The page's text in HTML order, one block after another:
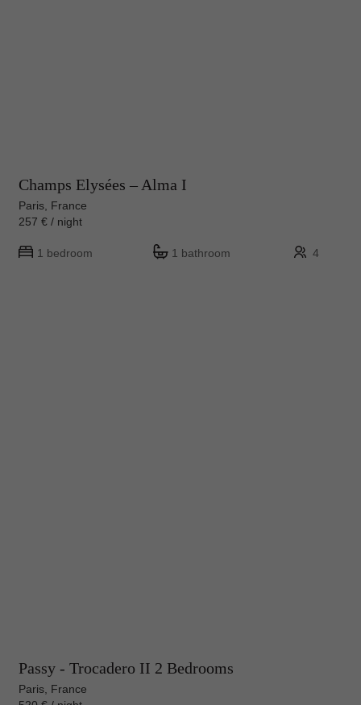
Champs Elysées – Alma I
Paris, France
257 € / night
1 bedroom 1 bathroom 4
Passy - Trocadero II 2 Bedrooms
Paris, France